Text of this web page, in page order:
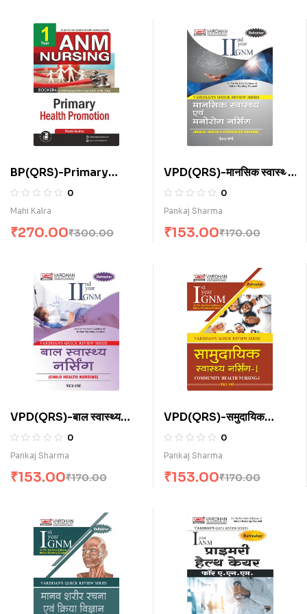
BP(QRS)-Primary
Health Promotion for
A.N.M. (E)
0
Mahi Kalra
₹300.00
₹270.00
VPD(QRS)-मानसिक स्वास्थ्य
नर्सिंग (H)
0
Pankaj Sharma
₹170.00
₹153.00
VPD(QRS)-बाल स्वास्थ्य
नर्सिंग (H)
0
Pankaj Sharma
₹170.00
₹153.00
VPD(QRS)-समुदायिक
स्वास्थ्य नर्सिंग-I (H)
0
Pankaj Sharma
₹170.00
₹153.00